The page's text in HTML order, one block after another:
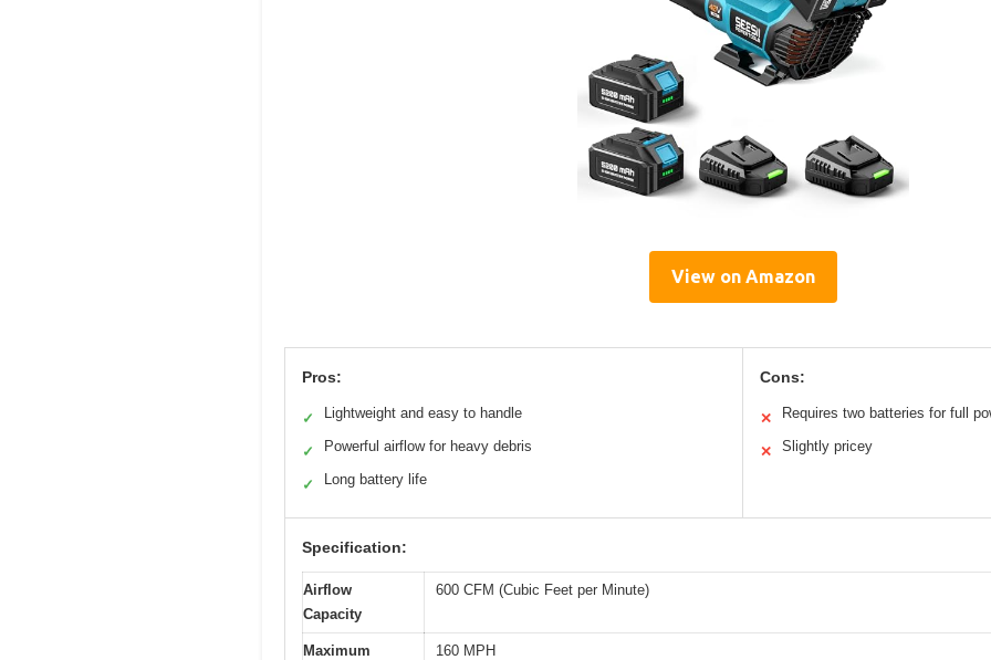
View on Amazon
Pros:
✓ Lightweight and easy to handle
✓ Powerful airflow for heavy debris
✓ Long battery life
Cons:
✕ Requires two batteries for full
✕ Slightly pricey
Specification:
Airflow
Capacity
600 CFM (Cubic Feet per Minute)
Maximum
160 MPH